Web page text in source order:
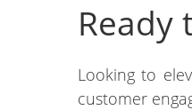
Ready
Looking to
customer